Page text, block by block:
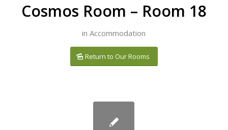
Cosmos Room – Room 18
inAccommodation
Return to Our Rooms